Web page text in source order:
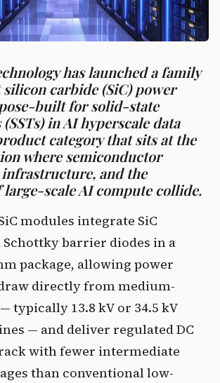
has launched a family
carbide (SiC) power
built for solid-state
in AI hyperscale data
category that sits at the
where semiconductor
and the
large-scale AI compute collide.
modules integrate SiC
Schottky barrier diodes in a
package, allowing power
directly from medium-
typically 13.8 kV or 34.5 kV
— and deliver regulated DC
with fewer intermediate
than conventional low-